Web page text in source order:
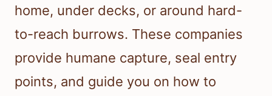
home, under decks, or around hard-
to-reach burrows. These companies
provide humane capture, seal entry
points, and guide you on how to